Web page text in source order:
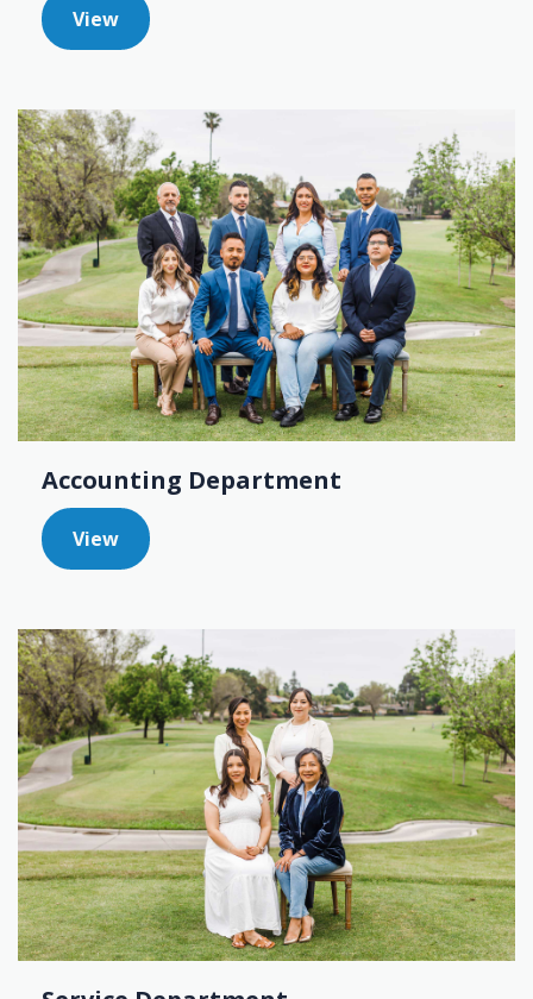
View
Accounting Department
View